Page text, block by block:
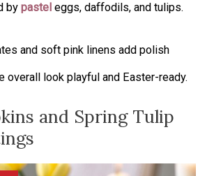
bypastel eggs, daffodils, and tulips.
and soft pink linens add polish
overall look playful and Easter-ready.
and Spring Tulip